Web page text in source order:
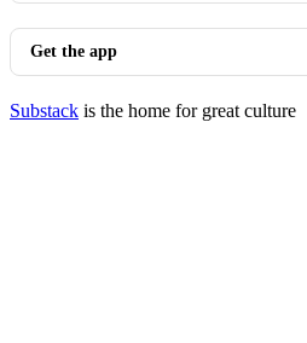
Get the app
Substack is the home for great culture